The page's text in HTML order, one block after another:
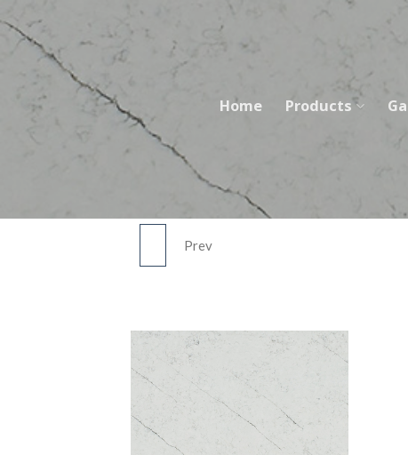
to
content
Home Products
FEATHER RIVER
Prev